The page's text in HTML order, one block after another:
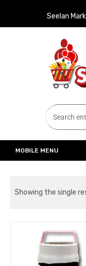
Seelan
Seelan
Online Grocery Shopping
MOBILE MENU
Showing the single